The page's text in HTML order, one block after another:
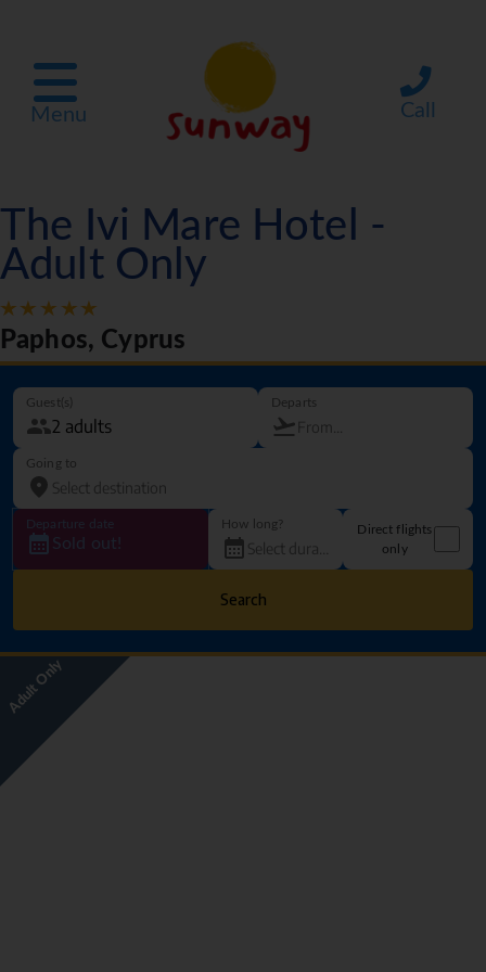
Menu Call
The Ivi Mare Hotel -
Adult Only
Paphos, Cyprus
Guest(s) Departs
Going to
Departure date
Sold out!
How long?
Direct flights
only
Search
Adult Only